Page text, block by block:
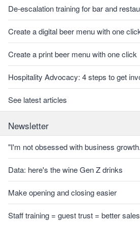
De-escalation training for bar and
Create a digital beer menu with one
Create a print beer menu with one click
Hospitality Advocacy: 4 steps to get
See latest articles
Newsletter
"I'm not obsessed with business
Data: here's the wine Gen Z drinks
Make opening and closing easier
Staff training = guest trust = better sales